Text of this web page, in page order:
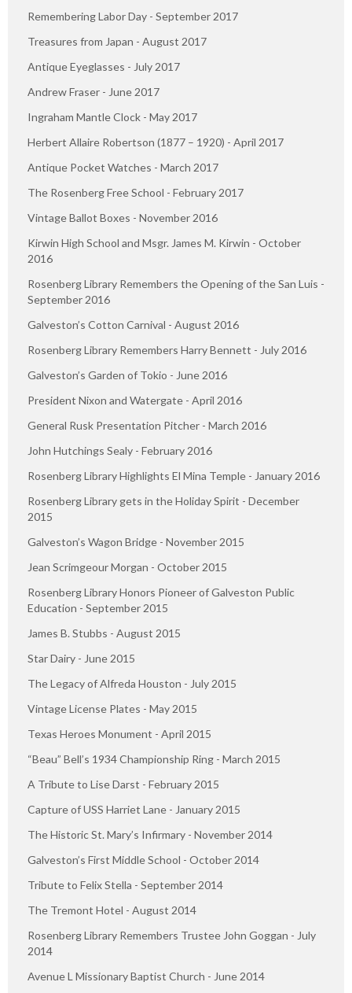
Remembering Labor Day - September 2017
Treasures from Japan - August 2017
Antique Eyeglasses - July 2017
Andrew Fraser - June 2017
Ingraham Mantle Clock - May 2017
Herbert Allaire Robertson (1877 – 1920) - April 2017
Antique Pocket Watches - March 2017
The Rosenberg Free School - February 2017
Vintage Ballot Boxes - November 2016
Kirwin High School and Msgr. James M. Kirwin - October
2016
Rosenberg Library Remembers the Opening of the San Luis -
September 2016
Galveston’s Cotton Carnival - August 2016
Rosenberg Library Remembers Harry Bennett - July 2016
Galveston’s Garden of Tokio - June 2016
President Nixon and Watergate - April 2016
General Rusk Presentation Pitcher - March 2016
John Hutchings Sealy - February 2016
Rosenberg Library Highlights El Mina Temple - January 2016
Rosenberg Library gets in the Holiday Spirit - December
2015
Galveston’s Wagon Bridge - November 2015
Jean Scrimgeour Morgan - October 2015
Rosenberg Library Honors Pioneer of Galveston Public
Education - September 2015
James B. Stubbs - August 2015
Star Dairy - June 2015
The Legacy of Alfreda Houston - July 2015
Vintage License Plates - May 2015
Texas Heroes Monument - April 2015
“Beau” Bell’s 1934 Championship Ring - March 2015
A Tribute to Lise Darst - February 2015
Capture of USS Harriet Lane - January 2015
The Historic St. Mary’s Infirmary - November 2014
Galveston’s First Middle School - October 2014
Tribute to Felix Stella - September 2014
The Tremont Hotel - August 2014
Rosenberg Library Remembers Trustee John Goggan - July
2014
Avenue L Missionary Baptist Church - June 2014